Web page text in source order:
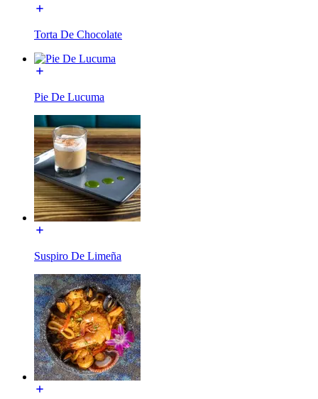
Torta De Chocolate
Pie De Lucuma
Suspiro De Limeña